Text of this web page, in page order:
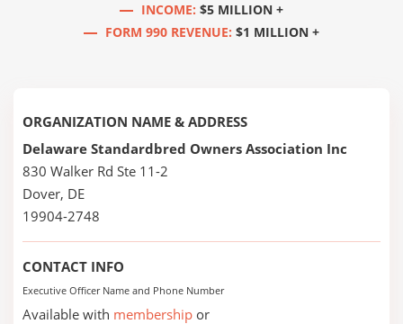
INCOME: $5 MILLION +
FORM 990 REVENUE: $1 MILLION +
ORGANIZATION NAME & ADDRESS
Delaware Standardbred Owners Association Inc
830 Walker Rd Ste 11-2
Dover, DE
19904-2748
CONTACT INFO
Executive Officer Name and Phone Number
Available with membership or